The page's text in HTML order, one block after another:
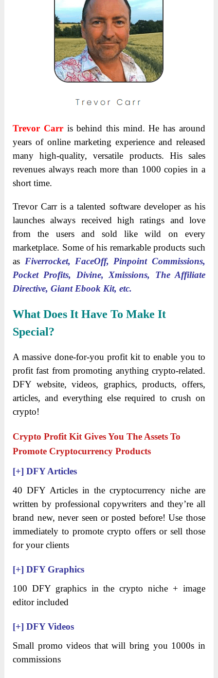
Trevor Carris behind this mind. He has around
years of online marketing experience and released
many high-quality, versatile products. His sales
revenues always reach more than 1000 copies in a
short time.
Trevor Carr is a talented software developer as his
launches always received high ratings and love
from the users and sold like wild on every
marketplace. Some of his remarkable products such
as Fiverrocket, FaceOff, Pinpoint Commissions,
Pocket Profits, Divine, Xmissions, The Affiliate
Directive, Giant Ebook Kit, etc.
What Does It Have To Make It
Special?
A massive done-for-you profit kit to enable you to
profit fast from promoting anything crypto-related.
DFY website, videos, graphics, products, offers,
articles, and everything else required to crush on
crypto!
Crypto Profit Kit Gives You The Assets To
Promote Cryptocurrency Products
[+]DFY Articles
40 DFY Articles in the cryptocurrency niche are
written by professional copywriters and they’re all
brand new, never seen or posted before! Use those
immediately to promote crypto offers or sell those
for your clients
[+]DFY Graphics
100 DFY graphics in the crypto niche + image
editor included
[+]DFY Videos
Small promo videos that will bring you 1000s in
commissions